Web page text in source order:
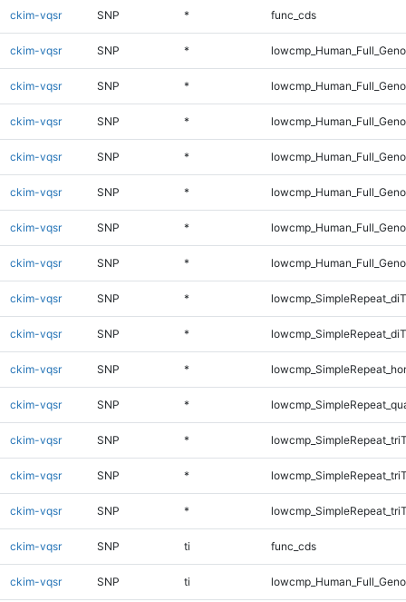
ckim-vqsr SNP * func_cds
ckim-vqsr SNP *
ckim-vqsr SNP *
ckim-vqsr SNP *
ckim-vqsr SNP *
ckim-vqsr SNP *
ckim-vqsr SNP *
ckim-vqsr SNP *
ckim-vqsr SNP *
ckim-vqsr SNP *
ckim-vqsr SNP *
ckim-vqsr SNP *
ckim-vqsr SNP *
ckim-vqsr SNP *
ckim-vqsr SNP *
ckim-vqsr SNP ti func_cds
ckim-vqsr SNP ti